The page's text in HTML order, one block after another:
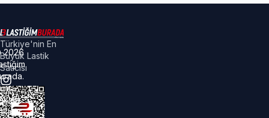
Türkiye'nin En
Büyük Lastik
Satıcısı
2026